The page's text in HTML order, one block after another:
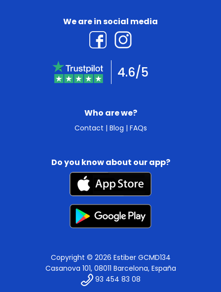
Who are we?
Contact | Blog | FAQs
We are in social media
4.6/5
Do you know about our app?
Copyright © 2026 Estiber GCMD134
Casanova 101, 08011 Barcelona, España
93 454 83 08